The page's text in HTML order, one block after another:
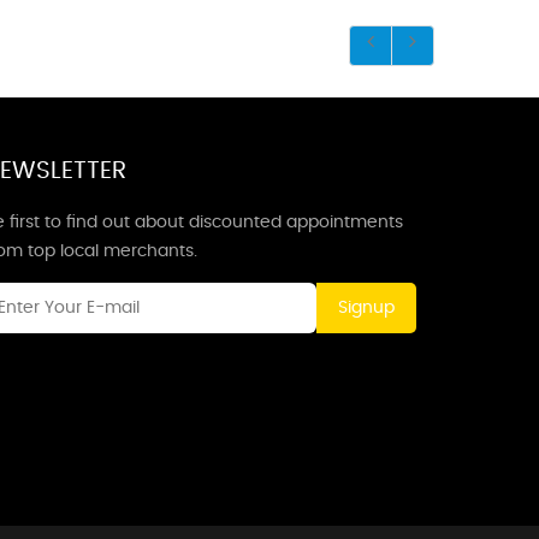
first to find out about discounted appointments
top local merchants.
Signup